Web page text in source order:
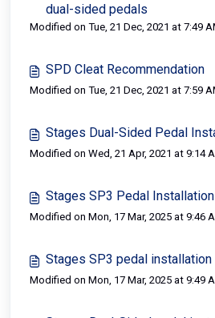
dual-sided pedals
Modified on Tue, 21 Dec, 2021 at 7:49
SPD Cleat Recommendation
Modified on Tue, 21 Dec, 2021 at 7:59
Stages Dual-Sided Pedal
Modified on Wed, 21 Apr, 2021 at 9:14
Stages SP3 Pedal
Modified on Mon, 17 Mar, 2025 at 9:46
Stages SP3 pedal
Modified on Mon, 17 Mar, 2025 at 9:49